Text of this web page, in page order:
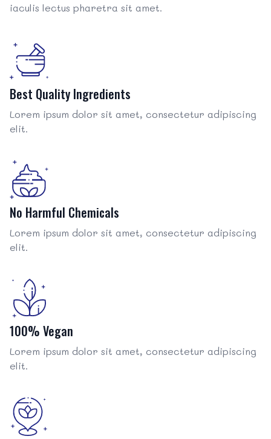
iaculis lectus pharetra sit amet.
Best Quality Ingredients
Lorem ipsum dolor sit amet, consectetur adipiscing
elit.
No Harmful Chemicals
Lorem ipsum dolor sit amet, consectetur adipiscing
elit.
100% Vegan
Lorem ipsum dolor sit amet, consectetur adipiscing
elit.